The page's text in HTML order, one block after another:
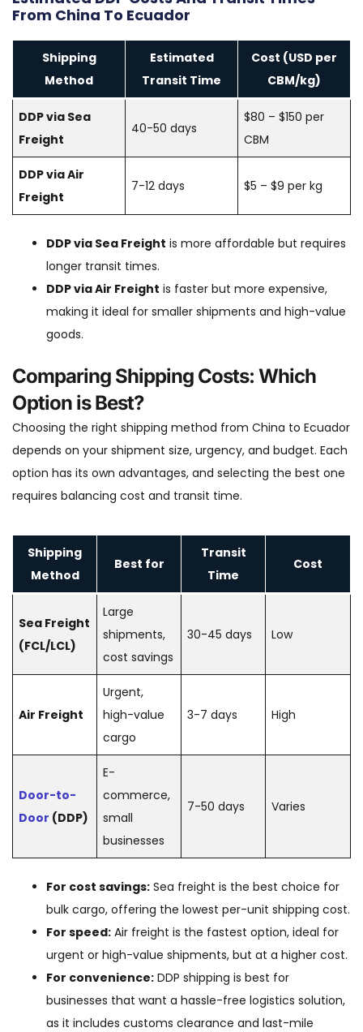
From China To Ecuador
Shipping
Method
Estimated
Transit Time
Cost (USD per
CBM/kg)
DDP via Sea
Freight
40-50 days
$80 – $150 per
CBM
DDP via Air
Freight
7-12 days $5 – $9 per kg
DDP via Sea Freight is more affordable but requires
longer transit times.
DDP via Air Freight is faster but more expensive,
making it ideal for smaller shipments and high-value
goods.
Comparing Shipping Costs: Which
Option is Best?
Choosing the right shipping method from China to Ecuador
depends on your shipment size, urgency, and budget. Each
option has its own advantages, and selecting the best one
requires balancing cost and transit time.
Shipping
Method
Best for
Transit
Time
Cost
Sea Freight
(FCL/LCL)
Large
shipments,
cost savings
30-45 days Low
Air Freight
Urgent,
high-value
cargo
3-7 days High
Door-to-
Door (DDP)
E-
commerce,
small
businesses
7-50 days Varies
For cost savings: Sea freight is the best choice for
bulk cargo, offering the lowest per-unit shipping cost.
For speed: Air freight is the fastest option, ideal for
urgent or high-value shipments, but at a higher cost.
For convenience: DDP shipping is best for
businesses that want a hassle-free logistics solution,
as it includes customs clearance and last-mile